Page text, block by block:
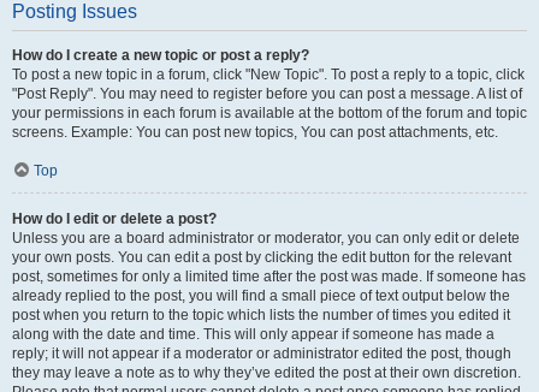
Posting Issues
How do I create a new topic or post a reply?
To post a new topic in a forum, click "New Topic". To post a reply to a topic, click
"Post Reply". You may need to register before you can post a message. A list of
your permissions in each forum is available at the bottom of the forum and topic
screens. Example: You can post new topics, You can post attachments, etc.
Top
How do I edit or delete a post?
Unless you are a board administrator or moderator, you can only edit or delete
your own posts. You can edit a post by clicking the edit button for the relevant
post, sometimes for only a limited time after the post was made. If someone has
already replied to the post, you will find a small piece of text output below the
post when you return to the topic which lists the number of times you edited it
along with the date and time. This will only appear if someone has made a
reply; it will not appear if a moderator or administrator edited the post, though
they may leave a note as to why they’ve edited the post at their own discretion.